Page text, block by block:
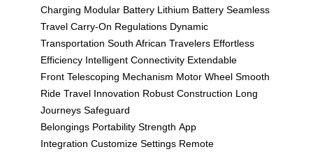
Charging Modular Battery Lithium Battery Seamless
Travel Carry-On Regulations Dynamic
Transportation South African Travelers Effortless
Efficiency Intelligent Connectivity Extendable
Front Telescoping Mechanism Motor Wheel Smooth
Ride Travel Innovation Robust Construction Long
Journeys Safeguard
Belongings Portability Strength App
Integration Customize Settings Remote